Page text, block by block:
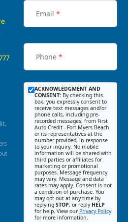
Email *
Phone *
ACKNOWLEDGMENT AND
CONSENT: By checking this
box, you expressly consent to
receive text messages and/or
phone calls, including pre-
recorded messages, from First
Auto Credit - Fort Myers Beach
or its representatives at the
number provided, in response
to your inquiry. No mobile
information will be shared with
third parties or affiliates for
marketing or promotional
purposes. Message frequency
may vary. Message and data
rates may apply. Consent is not
a condition of purchase. You
may opt out at any time by
replying STOP, or reply HELP
for help. View our Privacy Policy
for more information.